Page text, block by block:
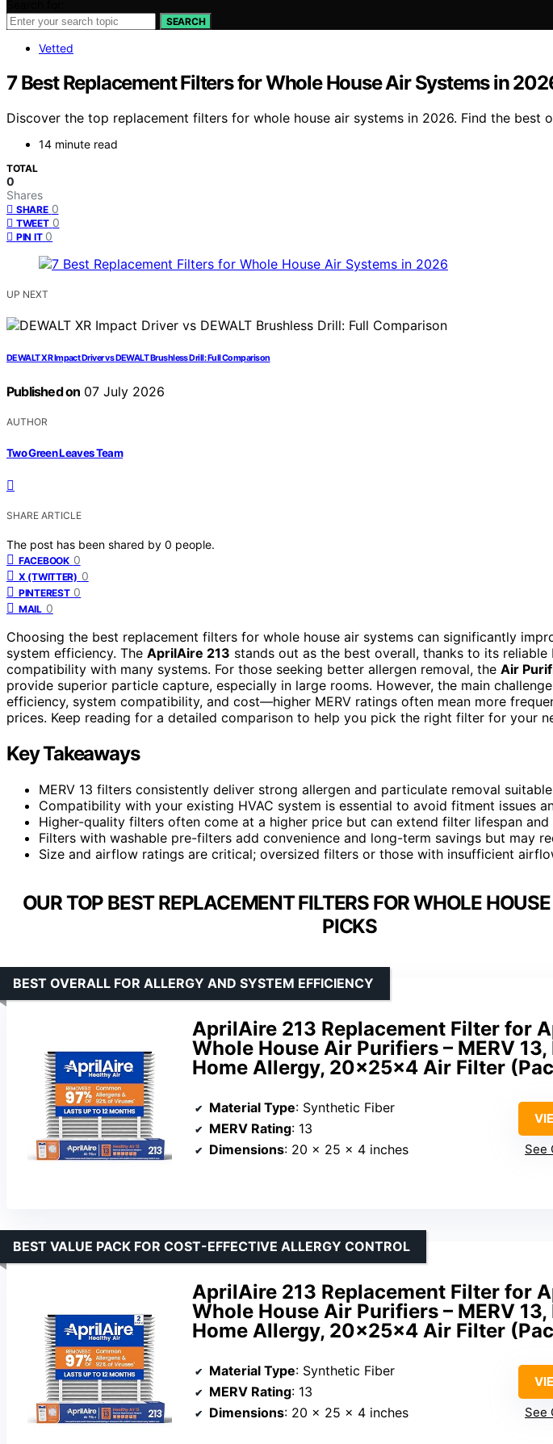
SEARCH
Vetted
7 Best Replacement Filters for Whole House Air Systems in
Discover the top replacement filters for whole house air systems in 2026. Find the
14 minute read
TOTAL
0
Shares
SHARE 0
TWEET 0
PIN IT 0
UP NEXT
DEWALT XR Impact Driver vs DEWALT Brushless Drill: Full Comparison
Published on 07 July 2026
AUTHOR
Two Green Leaves Team
SHARE ARTICLE
The post has been shared by 0 people.
FACEBOOK 0
X (TWITTER) 0
PINTEREST 0
MAIL 0
Choosing the best replacement filters for whole house air systems can significantly
system efficiency. The AprilAire 213 stands out as the best overall, thanks to its reliable
compatibility with many systems. For those seeking better allergen removal, the Air
provide superior particle capture, especially in large rooms. However, the main
efficiency, system compatibility, and cost—higher MERV ratings often mean more
prices. Keep reading for a detailed comparison to help you pick the right filter for your
Key Takeaways
MERV 13 filters consistently deliver strong allergen and particulate removal
Compatibility with your existing HVAC system is essential to avoid fitment issues
Higher-quality filters often come at a higher price but can extend filter lifespan
Filters with washable pre-filters add convenience and long-term savings but may
Size and airflow ratings are critical; oversized filters or those with insufficient
OUR TOP BEST REPLACEMENT FILTERS FOR WHOLE
PICKS
AprilAire 213 Replacement Filter for
Whole House Air Purifiers – MERV
Home Allergy, 20x25x4 Air Filter
BEST OVERALL FOR ALLERGY AND SYSTEM EFFICIENCY
Material Type: Synthetic Fiber
MERV Rating: 13
Dimensions: 20 x 25 x 4 inches
See
AprilAire 213 Replacement Filter for
Whole House Air Purifiers – MERV
Home Allergy, 20x25x4 Air Filter
BEST VALUE PACK FOR COST-EFFECTIVE ALLERGY CONTROL
Material Type: Synthetic Fiber
MERV Rating: 13
Dimensions: 20 x 25 x 4 inches
See